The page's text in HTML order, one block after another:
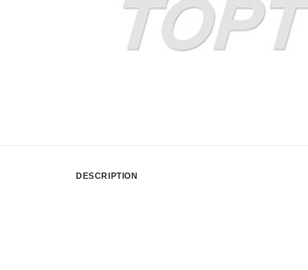
DESCRIPTION